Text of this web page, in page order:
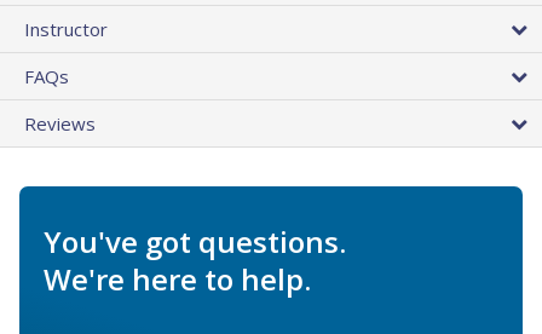
Instructor
FAQs
Reviews
You've got questions.
We're here to help.